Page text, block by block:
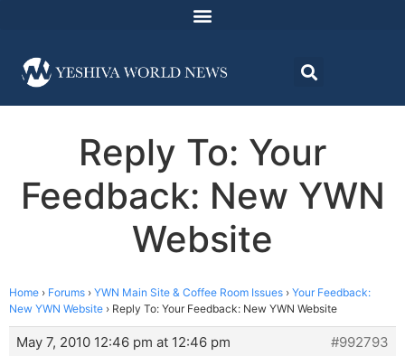
Reply To: Your
Feedback: New YWN
Website
Home › Forums › YWN Main Site & Coffee Room Issues › Your Feedback:
New YWN Website › Reply To: Your Feedback: New YWN Website
May 7, 2010 12:46 pm at 12:46 pm
#992793